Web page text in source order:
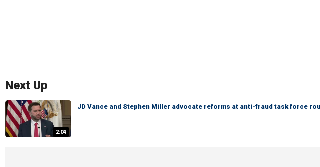
Next Up
2:04
JD Vance and Stephen Miller advocate reforms at anti-fraud task force